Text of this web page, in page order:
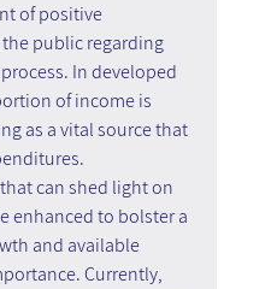
of positive
public regarding
In developed
of income is
as a vital source that
can shed light on
enhanced to bolster a
and available
Currently,